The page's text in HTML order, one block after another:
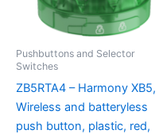
Pushbuttons and Selector
Switches
ZB5RTA4 – Harmony XB5,
Wireless and batteryless
push button, plastic, red,